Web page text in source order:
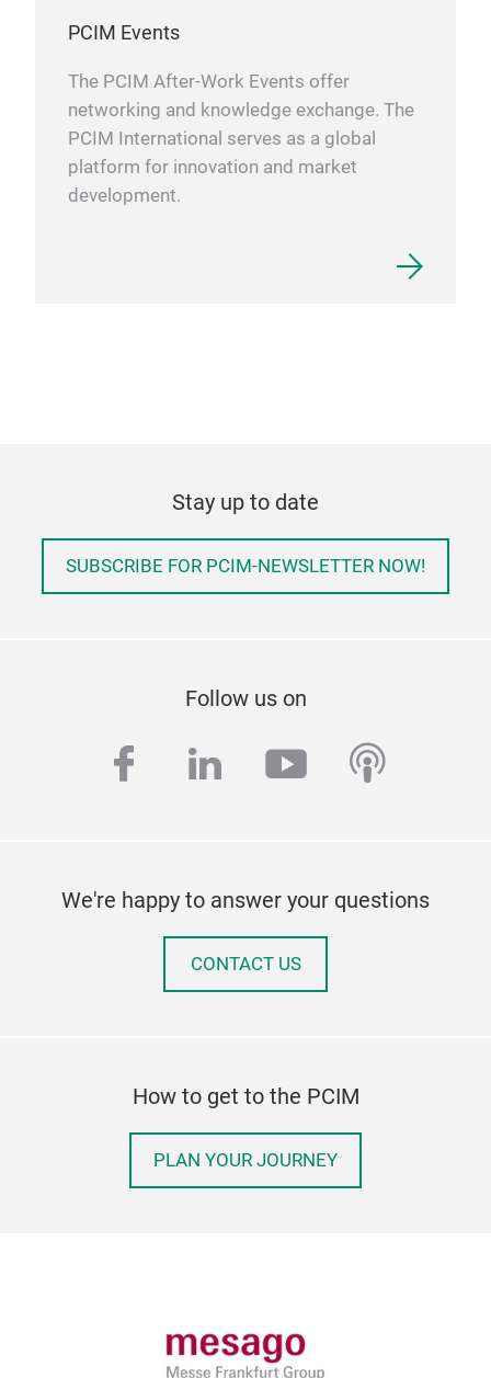
PCIM Events
The PCIM After-Work Events offer
networking and knowledge exchange. The
PCIM International serves as a global
platform for innovation and market
development.
Stay up to date
SUBSCRIBE FOR PCIM-NEWSLETTER NOW!
Follow us on
facebook
linkedinyoutube
We're happy to answer your questions
CONTACT US
How to get to the PCIM
PLAN YOUR JOURNEY